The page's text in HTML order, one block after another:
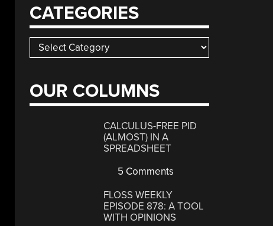
CATEGORIES
Categories
OUR COLUMNS
CALCULUS-FREE PID
(ALMOST) IN A
SPREADSHEET
5 Comments
FLOSS WEEKLY
EPISODE 878: A TOOL
WITH OPINIONS